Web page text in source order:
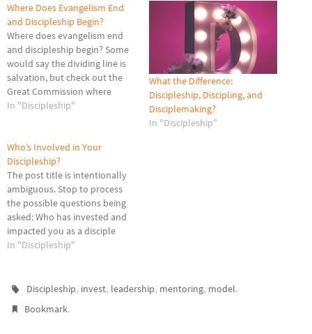
Where Does Evangelism End
and Discipleship Begin?
Where does evangelism end
and discipleship begin? Some
would say the dividing line is
salvation, but check out the
Great Commission where
Jesus says, Go therefore and
the Father and of the Son and
of the Holy Spirit, teaching…
In "Discipleship"
What the Difference:
Discipleship, Discipling, and
Disciplemaking?
In "Discipleship"
Who’s Involved in Your
Discipleship?
The post title is intentionally
ambiguous. Stop to process
the possible questions being
asked: Who has invested and
impacted you as a disciple
over the years? Who is
disciple? In whom are you
they grow as a…
In "Discipleship"
Discipleship, invest, leadership, mentoring, model.
Bookmark.